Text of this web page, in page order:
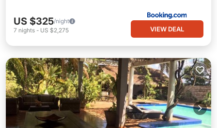
US $325/night
7 nights - US $2,275 VIEW DEAL